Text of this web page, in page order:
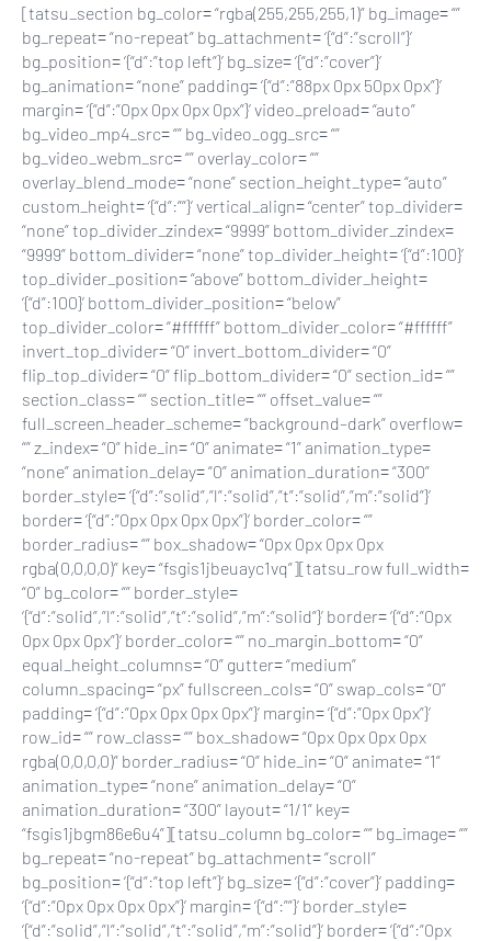
[tatsu_section bg_color= “rgba(255,255,255,1)” bg_image= “”
bg_repeat= “no-repeat” bg_attachment= ‘{“d”:”scroll”}’
bg_position= ‘{“d”:”top left”}’ bg_size= ‘{“d”:”cover”}’
bg_animation= “none” padding= ‘{“d”:”88px 0px 50px 0px”}’
margin= ‘{“d”:”0px 0px 0px 0px”}’ video_preload= “auto”
bg_video_mp4_src= “” bg_video_ogg_src= “”
bg_video_webm_src= “” overlay_color= “”
overlay_blend_mode= “none” section_height_type= “auto”
custom_height= ‘{“d”:””}’ vertical_align= “center” top_divider=
“none” top_divider_zindex= “9999” bottom_divider_zindex=
“9999” bottom_divider= “none” top_divider_height= ‘{“d”:100}’
top_divider_position= “above” bottom_divider_height=
‘{“d”:100}’ bottom_divider_position= “below”
top_divider_color= “#ffffff” bottom_divider_color= “#ffffff”
invert_top_divider= “0” invert_bottom_divider= “0”
flip_top_divider= “0” flip_bottom_divider= “0” section_id= “”
section_class= “” section_title= “” offset_value= “”
full_screen_header_scheme= “background–dark” overflow=
“” z_index= “0” hide_in= “0” animate= “1” animation_type=
“none” animation_delay= “0” animation_duration= “300”
border_style= ‘{“d”:”solid”,”l”:”solid”,”t”:”solid”,”m”:”solid”}’
border= ‘{“d”:”0px 0px 0px 0px”}’ border_color= “”
border_radius= “” box_shadow= “0px 0px 0px 0px
rgba(0,0,0,0)” key= “fsgis1jbeuayc1vq”][tatsu_row full_width=
“0” bg_color= “” border_style=
‘{“d”:”solid”,”l”:”solid”,”t”:”solid”,”m”:”solid”}’ border= ‘{“d”:”0px
0px 0px 0px”}’ border_color= “” no_margin_bottom= “0”
equal_height_columns= “0” gutter= “medium”
column_spacing= “px” fullscreen_cols= “0” swap_cols= “0”
padding= ‘{“d”:”0px 0px 0px 0px”}’ margin= ‘{“d”:”0px 0px”}’
row_id= “” row_class= “” box_shadow= “0px 0px 0px 0px
rgba(0,0,0,0)” border_radius= “0” hide_in= “0” animate= “1”
animation_type= “none” animation_delay= “0”
animation_duration= “300” layout= “1/1” key=
“fsgis1jbgm86e6u4”][tatsu_column bg_color= “” bg_image= “”
bg_repeat= “no-repeat” bg_attachment= “scroll”
bg_position= ‘{“d”:”top left”}’ bg_size= ‘{“d”:”cover”}’ padding=
‘{“d”:”0px 0px 0px 0px”}’ margin= ‘{“d”:””}’ border_style=
‘{“d”:”solid”,”l”:”solid”,”t”:”solid”,”m”:”solid”}’ border= ‘{“d”:”0px